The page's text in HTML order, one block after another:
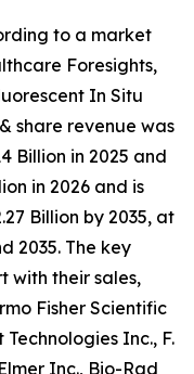
to a market
Foresights,
In Situ
share revenue was
Billion in 2025 and
in 2026 and is
Billion by 2035, at
2035. The key
with their sales,
Fisher Scientific
Inc., F.
Inc., Bio-Rad